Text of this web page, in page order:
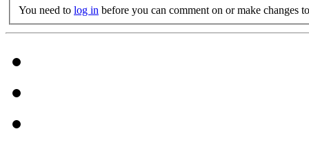
You need to log in before you can comment on or make changes